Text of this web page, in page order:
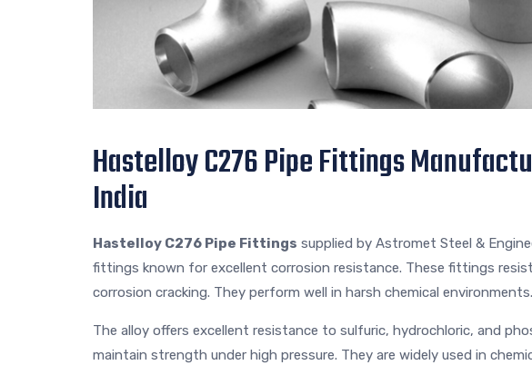
Hastelloy C276 Pipe Fittings
India
Hastelloy C276 Pipe Fittings supplied by Astromet Steel &
fittings known for excellent corrosion resistance. These fittings
corrosion cracking. They perform well in harsh chemical environments.
The alloy offers excellent resistance to sulfuric, hydrochloric, and
maintain strength under high pressure. They are widely used in